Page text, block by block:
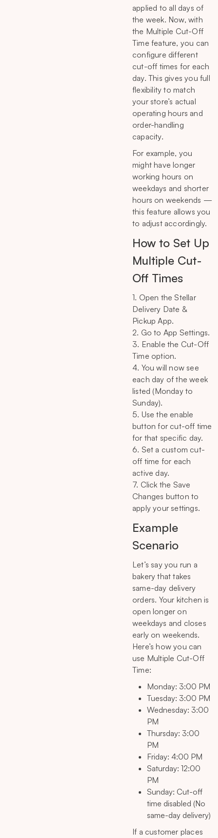
applied to all days of
the week. Now, with
the Multiple Cut-Off
Time feature, you can
configure different
cut-off times for each
day. This gives you full
flexibility to match
your store’s actual
operating hours and
order-handling
capacity.
For example, you
might have longer
working hours on
weekdays and shorter
hours on weekends —
this feature allows you
to adjust accordingly.
How to Set Up
Multiple Cut-
Off Times
1. Open the Stellar
Delivery Date &
Pickup App.
2. Go to App Settings.
3. Enable the Cut-Off
Time option.
4. You will now see
each day of the week
listed (Monday to
Sunday).
5. Use the enable
button for cut-off time
for that specific day.
6. Set a custom cut-
off time for each
active day.
7. Click the Save
Changes button to
apply your settings.
Example
Scenario
Let’s say you run a
bakery that takes
same-day delivery
orders. Your kitchen is
open longer on
weekdays and closes
early on weekends.
Here’s how you can
use Multiple Cut-Off
Time:
Monday: 3:00 PM
Tuesday: 3:00 PM
Wednesday: 3:00
PM
Thursday: 3:00
PM
Friday: 4:00 PM
Saturday: 12:00
PM
Sunday: Cut-off
time disabled (No
same-day delivery)
If a customer places